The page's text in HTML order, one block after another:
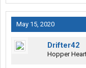
May 15, 2020
Drifter42
Hopper